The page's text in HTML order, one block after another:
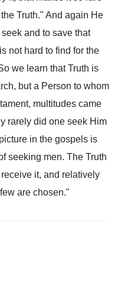
Truth." And again He
and to save that
not hard to find for the
we learn that Truth is
but a Person to whom
multitudes came
rarely did one seek Him
in the gospels is
seeking men. The Truth
it, and relatively
are chosen."